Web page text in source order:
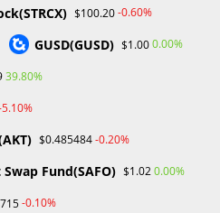
Historic Peaks
Tariff Announcement Looms
Without Enforcement
Against Elon Musk Over Twitter
$100.20-0.60%
GUSD(GUSD) $1.000.00%
39.80%
$0.485484-0.20%
Fund(SAFO) $1.020.00%
-0.10%